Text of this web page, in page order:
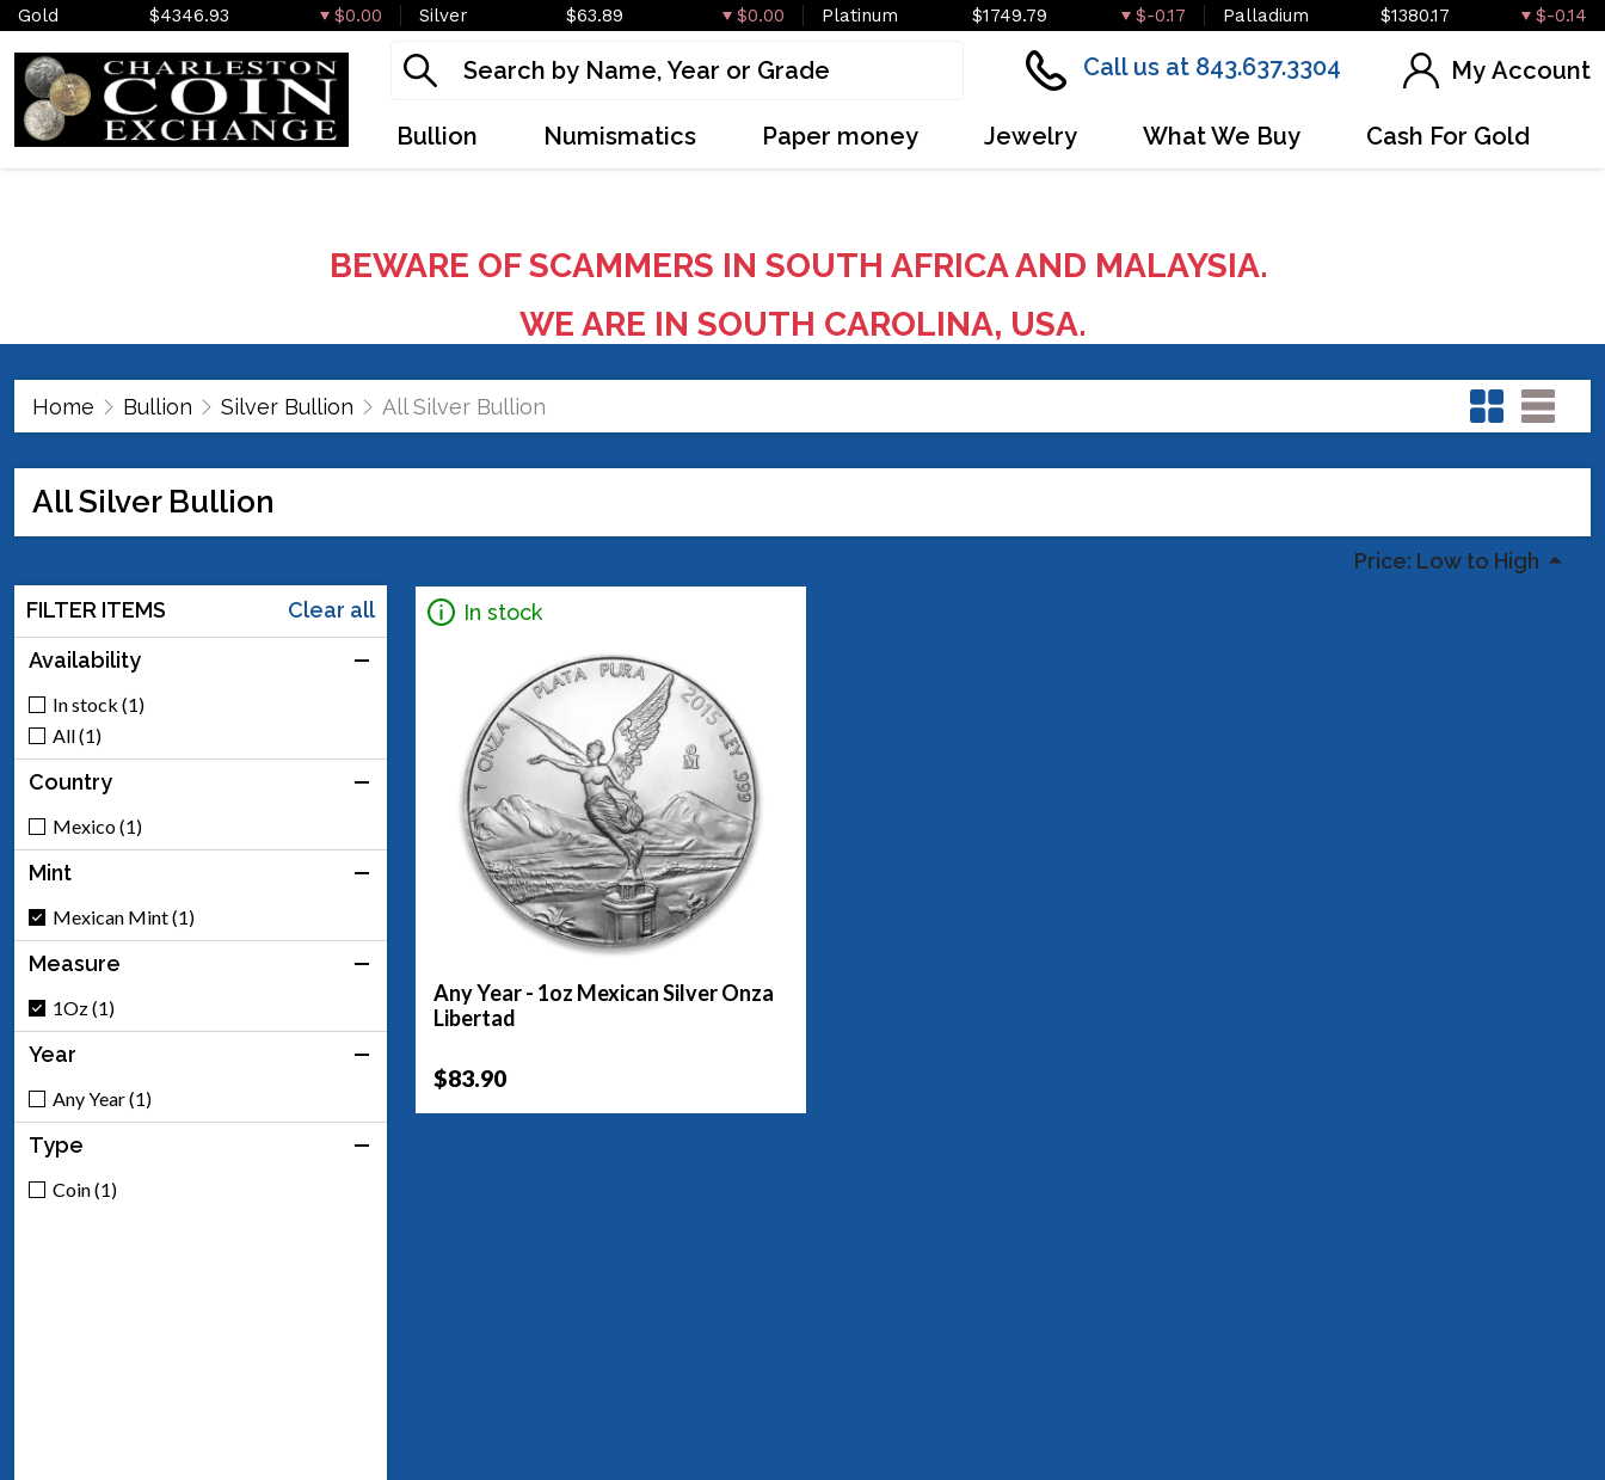
Gold $4346.93 $0.00 Silver $63.89 $0.00 Platinum $1749.79 $-0.17 Palladium $1380.17 $-0.14
Call us at 843.637.3304 My Account
Bullion Numismatics Paper money Jewelry What We Buy Cash For Gold
BEWARE OF SCAMMERS IN SOUTH AFRICA AND MALAYSIA.
WE ARE IN SOUTH CAROLINA, USA.
Home Bullion Silver Bullion All Silver Bullion
All Silver Bullion
Price: Low to High
FILTER ITEMS
Clear all
Availability
In stock (1)
All (1)
Country
Mexico (1)
Mint
Mexican Mint (1)
Measure
1Oz (1)
Year
Any Year (1)
Type
Coin (1)
In stock
Any Year - 1oz Mexican Silver Onza
Libertad
$83.90